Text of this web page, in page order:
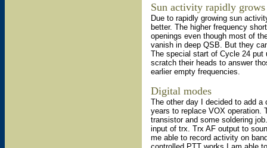
Sun activity rapidly grows
Due to rapidly growing sun
better. The higher frequency
openings even though most of
vanish in deep QSB. But they
The special start of Cycle 24
scratch their heads to answer
earlier empty frequencies.
Digital modes
The other day I decided to add
years to replace VOX operation.
transistor and some soldering
input of trx. Trx AF output to
me able to record activity on